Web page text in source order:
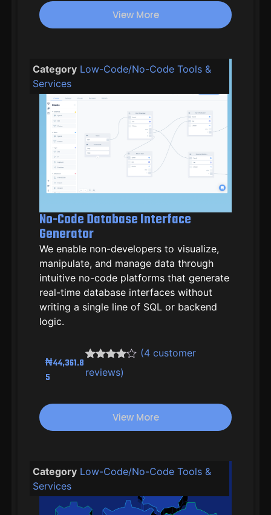
ratings
View More
Category Low-Code/No-Code Tools &
Services
No-Code Database Interface
Generator
We enable non-developers to visualize,
manipulate, and manage data through
intuitive no-code platforms that generate
real-time database interfaces without
writing a single line of SQL or backend
logic.
₦44,361.8
5
Rated
4.33
out of 5
ratings
(4customer
reviews)
View More
Category Low-Code/No-Code Tools &
Services